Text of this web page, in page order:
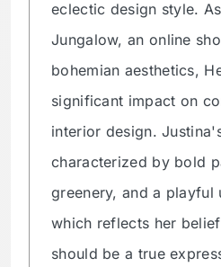
eclectic design style.
Jungalow, an online
bohemian aesthetics,
significant impact on
interior design.
characterized by bold
greenery, and a playful
which reflects her
should be a true